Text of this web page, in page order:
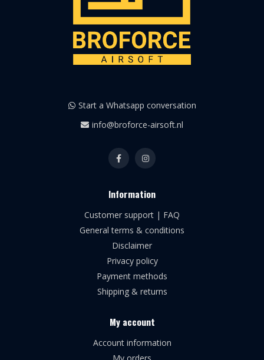
Start a Whatsapp conversation
info@broforce-airsoft.nl
Information
Customer support | FAQ
General terms & conditions
Disclaimer
Privacy policy
Payment methods
Shipping & returns
My account
Account information